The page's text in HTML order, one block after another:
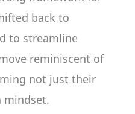
back to
to streamline
reminiscent of
not just their
mindset.